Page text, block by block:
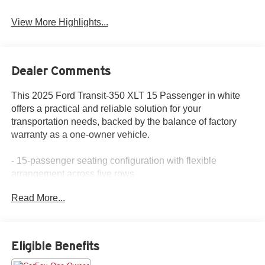
View More Highlights...
Dealer Comments
This 2025 Ford Transit-350 XLT 15 Passenger in white
offers a practical and reliable solution for your
transportation needs, backed by the balance of factory
warranty as a one-owner vehicle.
- 15-passenger seating configuration with flexible
arrangement across five rows
- Rear air conditioning and rear window defroster
- Remote keyless entry with illuminated entry system
- Steering wheel mounted audio controls
Read More...
Eligible Benefits